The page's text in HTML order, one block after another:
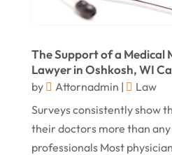
May 2016
January 2016(8)
December 2015 (26)
November 2015(10)
October 2015 (13)
The Support of a Medical
Lawyer in Oshkosh, WI
by Attornadmin |
Law
Surveys consistently show
their doctors more than
professionals Most